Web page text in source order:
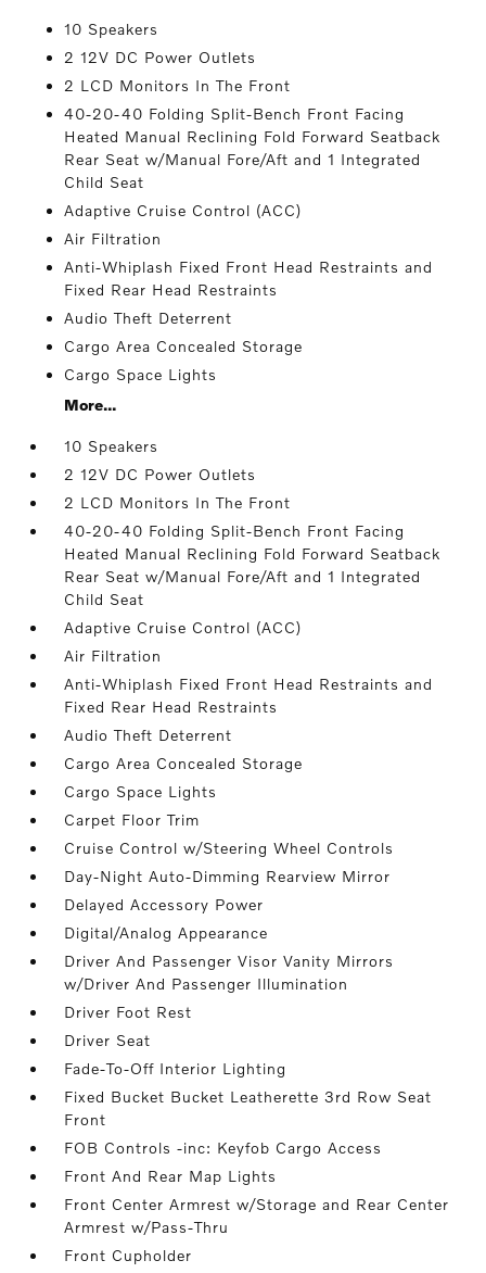
10 Speakers
2 12V DC Power Outlets
2 LCD Monitors In The Front
40-20-40 Folding Split-Bench Front Facing
Heated Manual Reclining Fold Forward Seatback
Rear Seat w/Manual Fore/Aft and 1 Integrated
Child Seat
Adaptive Cruise Control (ACC)
Air Filtration
Anti-Whiplash Fixed Front Head Restraints and
Fixed Rear Head Restraints
Audio Theft Deterrent
Cargo Area Concealed Storage
Cargo Space Lights
More...
10 Speakers
2 12V DC Power Outlets
2 LCD Monitors In The Front
40-20-40 Folding Split-Bench Front Facing
Heated Manual Reclining Fold Forward Seatback
Rear Seat w/Manual Fore/Aft and 1 Integrated
Child Seat
Adaptive Cruise Control (ACC)
Air Filtration
Anti-Whiplash Fixed Front Head Restraints and
Fixed Rear Head Restraints
Audio Theft Deterrent
Cargo Area Concealed Storage
Cargo Space Lights
Carpet Floor Trim
Cruise Control w/Steering Wheel Controls
Day-Night Auto-Dimming Rearview Mirror
Delayed Accessory Power
Digital/Analog Appearance
Driver And Passenger Visor Vanity Mirrors
w/Driver And Passenger Illumination
Driver Foot Rest
Driver Seat
Fade-To-Off Interior Lighting
Fixed Bucket Bucket Leatherette 3rd Row Seat
Front
FOB Controls -inc: Keyfob Cargo Access
Front And Rear Map Lights
Front Center Armrest w/Storage and Rear Center
Armrest w/Pass-Thru
Front Cupholder